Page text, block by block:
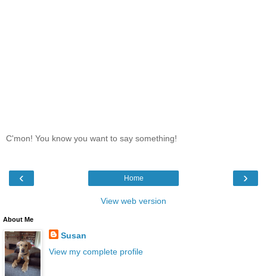
C'mon! You know you want to say something!
‹ ›
Home
View web version
About Me
Susan
View my complete profile